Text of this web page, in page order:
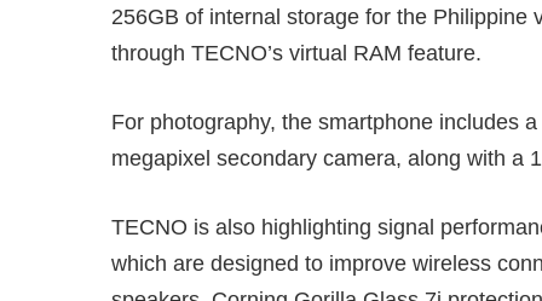
256GB of internal storage for the
through TECNO’s virtual RAM feature.
For photography, the smartphone includes
megapixel secondary camera, along with a
TECNO is also highlighting signal
which are designed to improve wireless